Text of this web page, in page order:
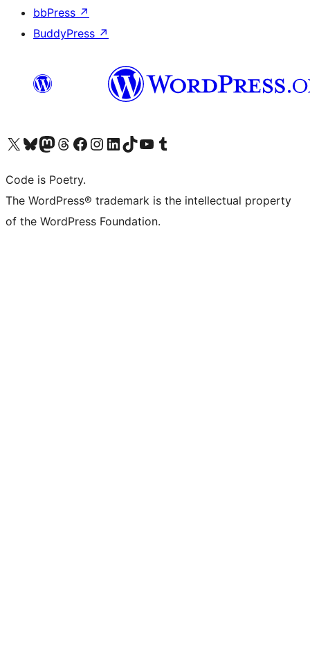
bbPress ↗
BuddyPress ↗
Visit our X (formerly Twitter) account
Visit our Bluesky account
Visit our Mastodon account
Visit our Threads account
Visit our Facebook page
Visit our Instagram account
Visit our LinkedIn account
Visit our TikTok account
Visit our YouTube channel
Visit our Tumblr account
Code is Poetry.
The WordPress® trademark is the intellectual property
of the WordPress Foundation.